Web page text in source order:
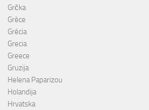
Grčka
Grèce
Grécia
Grecia
Greece
Gruzija
Helena Paparizou
Holandija
Hrvatska